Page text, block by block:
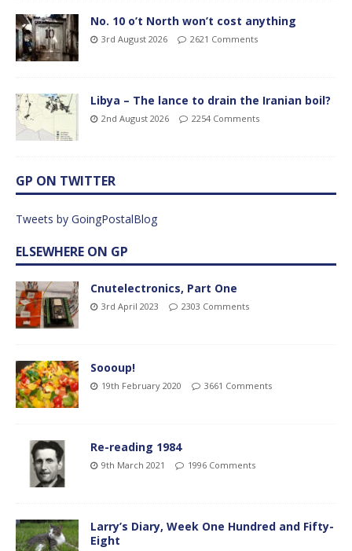
No. 10 o’t North won’t cost anything
3rd August 2026 2621 Comments
Libya – The lance to drain the Iranian boil?
2nd August 2026 2254 Comments
GP ON TWITTER
Tweets by GoingPostalBlog
ELSEWHERE ON GP
Cnutelectronics, Part One
3rd April 2023 2303 Comments
Soooup!
19th February 2020 3661 Comments
Re-reading 1984
9th March 2021 1996 Comments
Larry’s Diary, Week One Hundred and Fifty-
Eight